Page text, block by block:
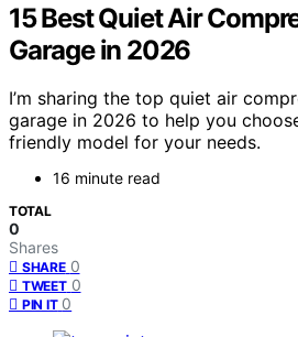
15 Best Quiet Air
Garage in 2026
I’m sharing the top quiet air
garage in 2026 to help you
friendly model for your needs.
16 minute read
TOTAL
0
Shares
SHARE 0
TWEET 0
PIN IT 0